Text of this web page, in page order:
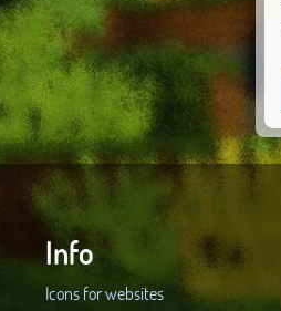
Info
Icons for websites